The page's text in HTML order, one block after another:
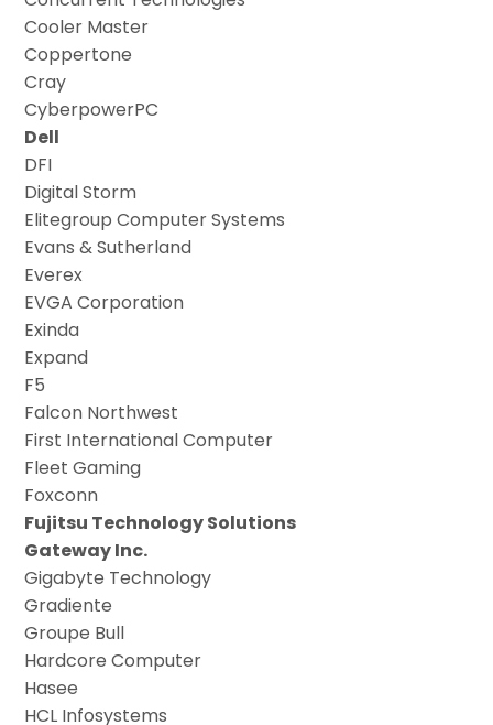
Cooler Master
Coppertone
Cray
CyberpowerPC
Dell
DFI
Digital Storm
Elitegroup Computer Systems
Evans & Sutherland
Everex
EVGA Corporation
Exinda
Expand
F5
Falcon Northwest
First International Computer
Fleet Gaming
Foxconn
Fujitsu Technology Solutions
Gateway Inc.
Gigabyte Technology
Gradiente
Groupe Bull
Hardcore Computer
Hasee
HCL Infosystems